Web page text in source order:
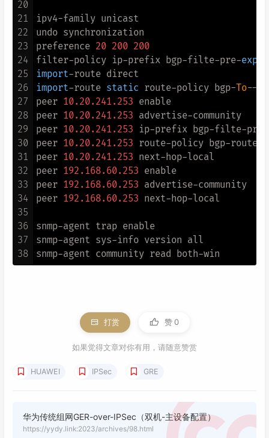
36
37
38
39
40
41
42
43
44
45
46
47
48
49
50
51
52
53
54
62
65
66
dh group2
authentication-algorithm sha1
sa duration 28800
authentication-method pre-share
integrity-algorithm hmac-sha1-
prf hmac-sha1
ipsec proposal ipsectran1
esp authentication-algorithm sha1
esp encryption-algorithm 3des
ike peer main
undo version 2
pre- shared -key cipher %^%#CI$E<
remote-address 183.60 .
dpd idle-time 30
dpd retry-limit 3
dpd retransmit-interval 30
security acl 3333
pfs dh-group2
ike-peer main
ip address 10.231.231.186 255.255.255.252
ipsec policy S2S-IPSEC
20
21
22
23
24
25
26
27
28
29
30
31
32
33
34
35
36
37
38
ipv4-family unicast
undo synchronization
preference 20 200 200
filter-policy ip-prefix bgp-filte-pre-
import
import-route static route-policy bgp-To--
peer 10.20.241.253 enable
peer 10.20.241.253 advertise-community
peer 10.20.241.253 ip-prefix bgp-filte-pre-
peer 10.20.241.253 route-policy bgp-
peer 10.20.241.253 next-hop-local
peer 192.168.60.253 enable
peer 192.168.60.253 advertise-community
peer 192.168.60.253 next-hop-local
snmp-agent trap enable
snmp-agent sys-info version all
打赏 赞 0
如果觉得文章对你有用，请随意赞赏
HUAWEI IPSec GRE
华为传统组网GER-over-IPSec（双机-主设备配置）
https://yydy.link:2023/archives/98.html